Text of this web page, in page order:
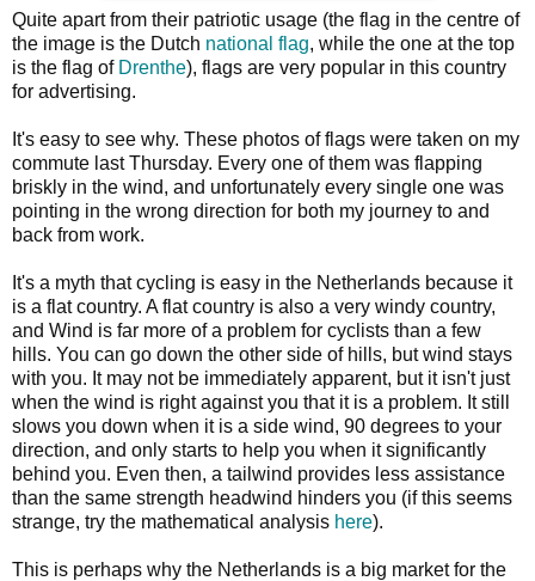
Quite apart from their patriotic usage (the flag in the centre of
the image is the Dutch national flag, while the one at the top
is the flag of Drenthe), flags are very popular in this country
for advertising.
It's easy to see why. These photos of flags were taken on my
commute last Thursday. Every one of them was flapping
briskly in the wind, and unfortunately every single one was
pointing in the wrong direction for both my journey to and
back from work.
It's a myth that cycling is easy in the Netherlands because it
is a flat country. A flat country is also a very windy country,
and Wind is far more of a problem for cyclists than a few
hills. You can go down the other side of hills, but wind stays
with you. It may not be immediately apparent, but it isn't just
when the wind is right against you that it is a problem. It still
slows you down when it is a side wind, 90 degrees to your
direction, and only starts to help you when it significantly
behind you. Even then, a tailwind provides less assistance
than the same strength headwind hinders you (if this seems
strange, try the mathematical analysis here).
This is perhaps why the Netherlands is a big market for the